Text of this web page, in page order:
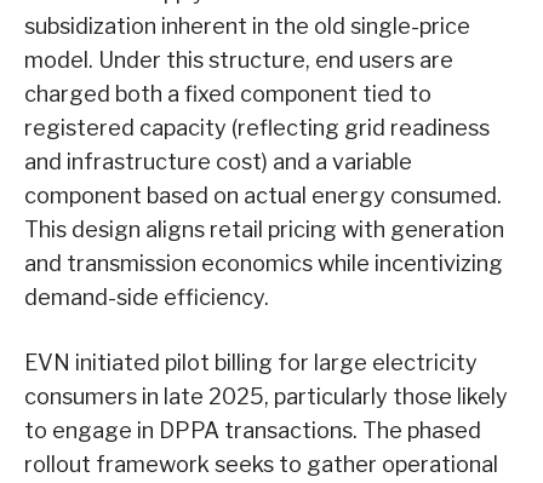
subsidization inherent in the old single-price
model. Under this structure, end users are
charged both a fixed component tied to
registered capacity (reflecting grid readiness
and infrastructure cost) and a variable
component based on actual energy consumed.
This design aligns retail pricing with generation
and transmission economics while incentivizing
demand-side efficiency.
EVN initiated pilot billing for large electricity
consumers in late 2025, particularly those likely
to engage in DPPA transactions. The phased
rollout framework seeks to gather operational